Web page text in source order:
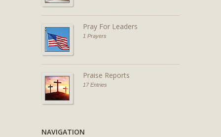
Pray For Leaders
1 Prayers
Praise Reports
17 Entries
NAVIGATION